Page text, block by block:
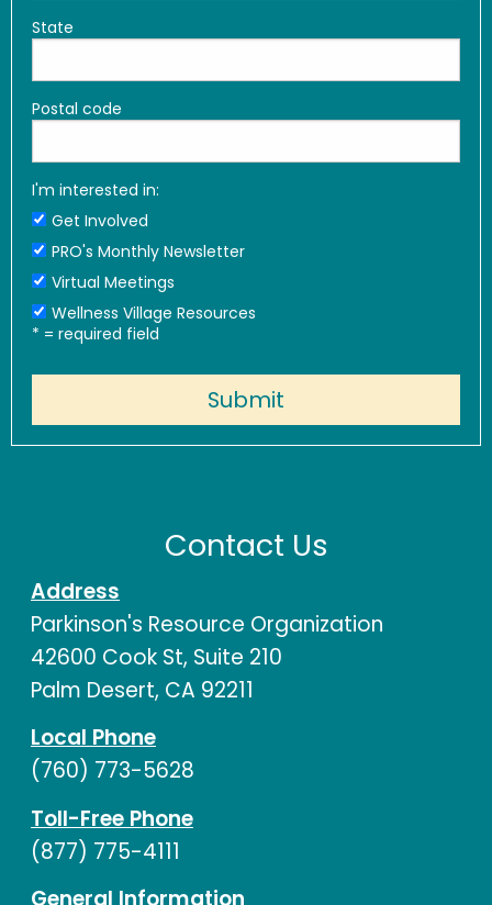
State
Postal code
I'm interested in:
Get Involved
PRO's Monthly Newsletter
Virtual Meetings
Wellness Village Resources
* = required field
Contact Us
Address
Parkinson's Resource Organization
42600 Cook St, Suite 210
Palm Desert, CA 92211
Local Phone
(760) 773-5628
Toll-Free Phone
(877) 775-4111